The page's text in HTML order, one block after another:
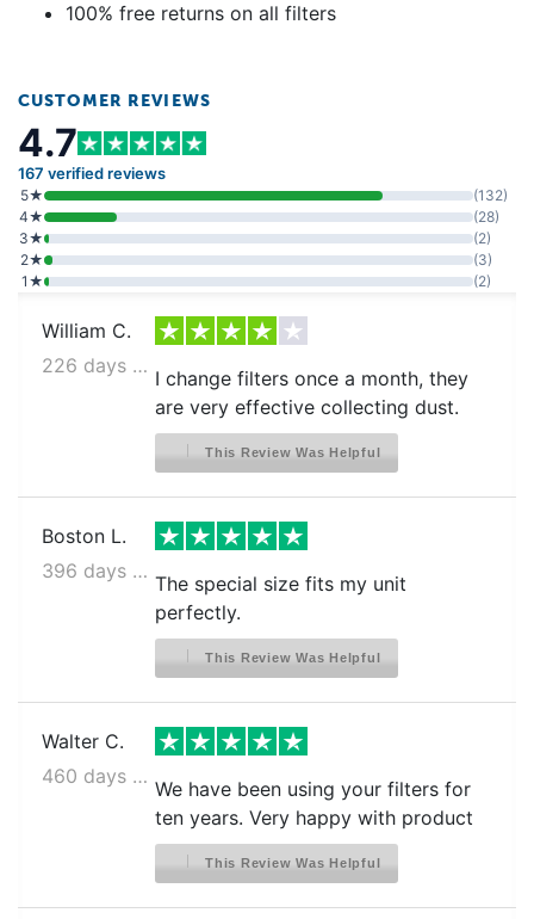
100% free returns on all filters
CUSTOMER REVIEWS
4.7
167 verified reviews
5★
(132)
4★
(28)
3★
(2)
2★
(3)
1★
(2)
William C.
226 days ago
I change filters once a month, they
are very effective collecting dust.
This Review Was Helpful
Boston L.
396 days ago
The special size fits my unit
perfectly.
This Review Was Helpful
Walter C.
460 days ago
We have been using your filters for
ten years. Very happy with product
This Review Was Helpful